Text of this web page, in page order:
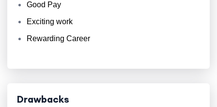
Good Pay
Exciting work
Rewarding Career
Drawbacks